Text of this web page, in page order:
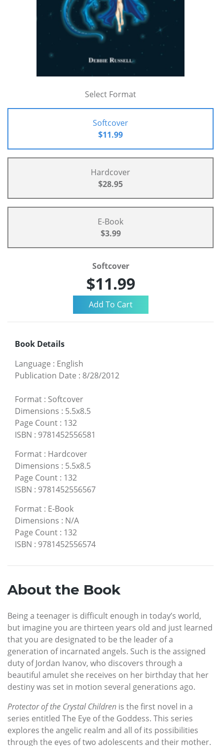
Select Format
Softcover
$11.99
Hardcover
$28.95
E-Book
$3.99
Softcover
$11.99
Book Details
Language : English
Publication Date : 8/28/2012
Format : Softcover
Dimensions : 5.5x8.5
Page Count : 132
ISBN : 9781452556581
Format : Hardcover
Dimensions : 5.5x8.5
Page Count : 132
ISBN : 9781452556567
Format : E-Book
Dimensions : N/A
Page Count : 132
ISBN : 9781452556574
About the Book
Being a teenager is difficult enough in today’s world,
but imagine you are thirteen years old and just learned
that you are designated to be the leader of a
generation of incarnated angels. Such is the assigned
duty of Jordan Ivanov, who discovers through a
beautiful amulet she receives on her birthday that her
destiny was set in motion several generations ago.
Protector of the Crystal Children is the first novel in a
series entitled The Eye of the Goddess. This series
explores the angelic realm and all of its possibilities
through the eyes of two adolescents and their mother.